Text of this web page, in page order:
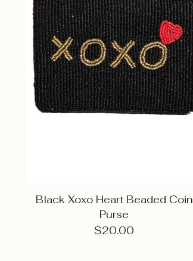
Black Xoxo Heart Beaded Coin
Purse
$20.00